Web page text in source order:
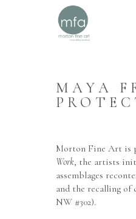
MAYA
Morton Fine Art is
Work, the artists
assemblages
and the recalling of
NW #302).